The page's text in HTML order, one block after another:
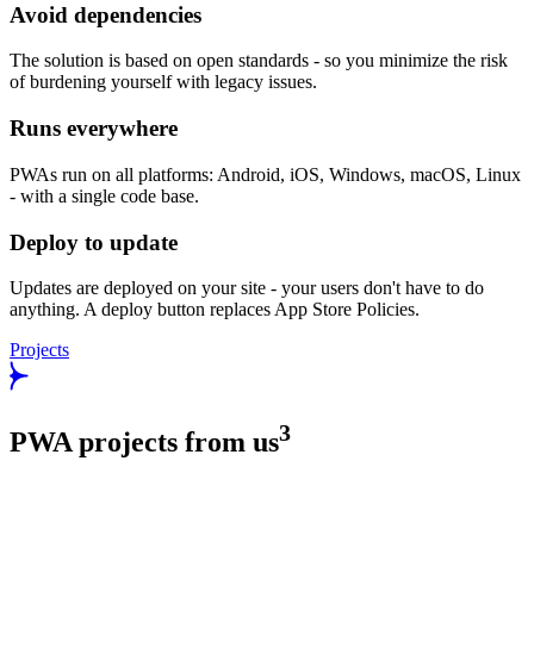
Avoid dependencies
The solution is based on open standards - so you minimize the risk
of burdening yourself with legacy issues.
Runs everywhere
PWAs run on all platforms: Android, iOS, Windows, macOS, Linux
- with a single code base.
Deploy to update
Updates are deployed on your site - your users don't have to do
anything. A deploy button replaces App Store Policies.
Projects
PWA projects from us3